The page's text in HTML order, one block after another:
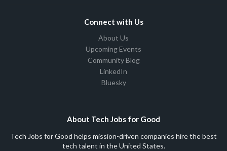
Connect with Us
About Us
Upcoming Events
Community Blog
LinkedIn
Bluesky
About Tech Jobs for Good
Tech Jobs for Good helps mission-driven companies hire the best
tech talent in the United States.